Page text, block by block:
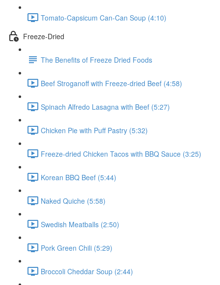
Tomato-Capsicum Can-Can Soup (4:10)
Freeze-Dried
The Benefits of Freeze Dried Foods
Beef Stroganoff with Freeze-dried Beef (4:58)
Spinach Alfredo Lasagna with Beef (5:27)
Chicken Pie with Puff Pastry (5:32)
Freeze-dried Chicken Tacos with BBQ Sauce (3:25)
Korean BBQ Beef (5:44)
Naked Quiche (5:58)
Swedish Meatballs (2:50)
Pork Green Chili (5:29)
Broccoli Cheddar Soup (2:44)